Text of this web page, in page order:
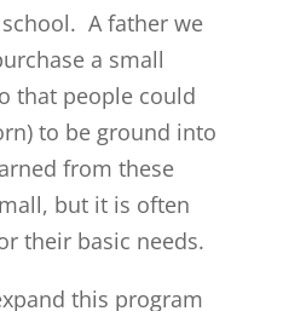
A father we
a small
that people could
to be ground into
from these
but it is often
their basic needs.
this program